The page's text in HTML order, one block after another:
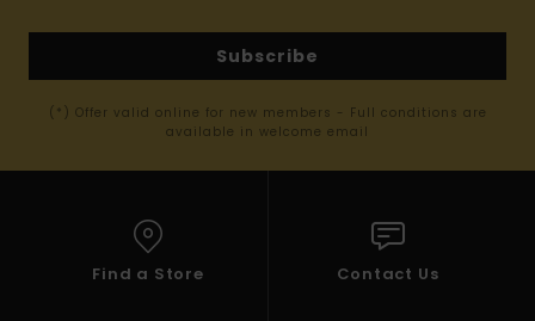
Subscribe
(*) Offer valid online for new members - Full conditions are
available in welcome email
Find a Store Contact Us